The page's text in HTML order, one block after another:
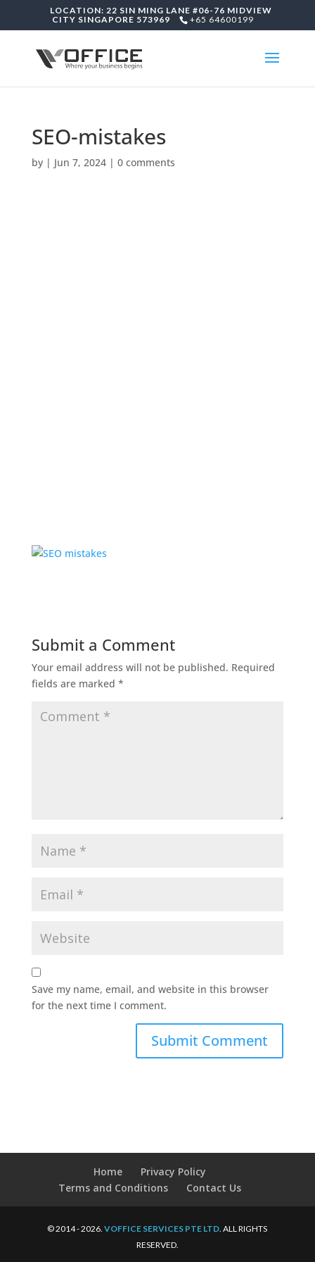
LOCATION: 22 SIN MING LANE #06-76 MIDVIEW
CITY SINGAPORE 573969
+65 64600199
SEO-mistakes
by | Jun 7, 2024| 0 comments
Submit a Comment
Your email address will not be published. Required
fields are marked *
Save my name, email, and website in this browser
for the next time I comment.
Home
Privacy Policy
Terms and Conditions
Contact Us
© 2014 - 2026.VOFFICE SERVICES PTE LTD. ALL RIGHTS
RESERVED.